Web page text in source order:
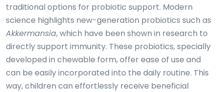
traditional options for probiotic support. Modern
science highlights new-generation probiotics such as
Akkermansia, which have been shown in research to
directly support immunity. These probiotics, specially
developed in chewable form, offer ease of use and
can be easily incorporated into the daily routine. This
way, children can effortlessly receive beneficial